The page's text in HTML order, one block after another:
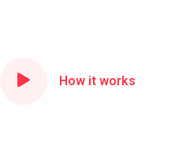
How it works